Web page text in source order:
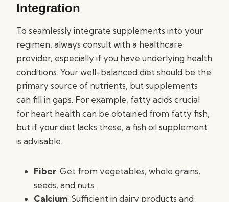
Integration
To seamlessly integrate supplements into your
regimen, always consult with a healthcare
provider, especially if you have underlying health
conditions. Your well-balanced diet should be the
primary source of nutrients, but supplements
can fill in gaps. For example, fatty acids crucial
for heart health can be obtained from fatty fish,
but if your diet lacks these, a fish oil supplement
is advisable.
Fiber: Get from vegetables, whole grains,
seeds, and nuts.
Calcium: Sufficient in dairy products and